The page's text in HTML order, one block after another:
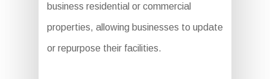
business residential or commercial
properties, allowing businesses to update
or repurpose their facilities.